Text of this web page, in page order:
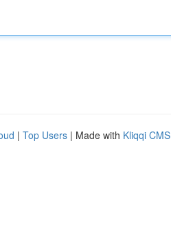
| Top Users | Made with Kliqqi CMS